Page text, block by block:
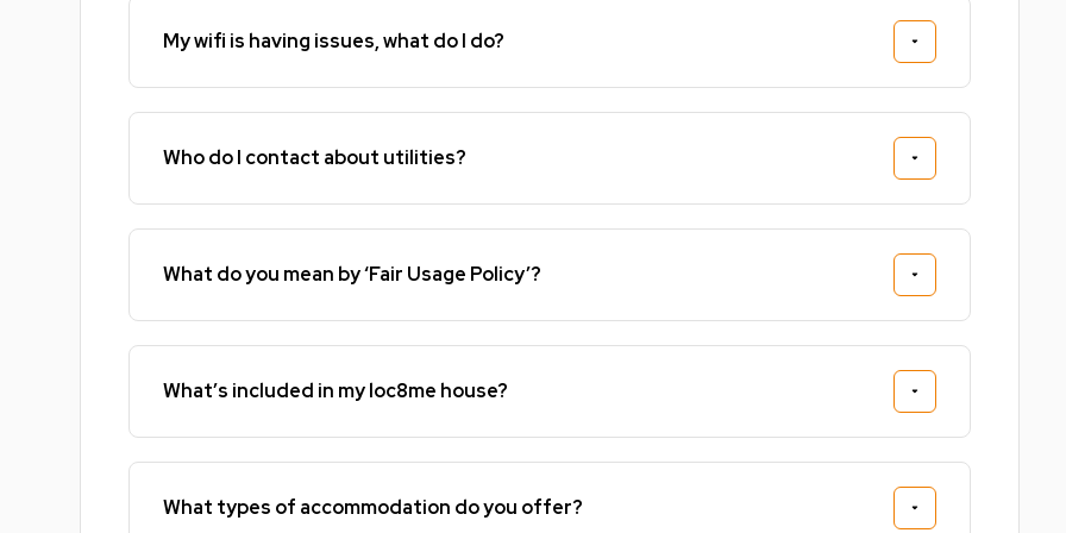
My wifi is having issues, what do I do?
Who do I contact about utilities?
What do you mean by ‘Fair Usage Policy’?
What’s included in my loc8me house?
What types of accommodation do you offer?